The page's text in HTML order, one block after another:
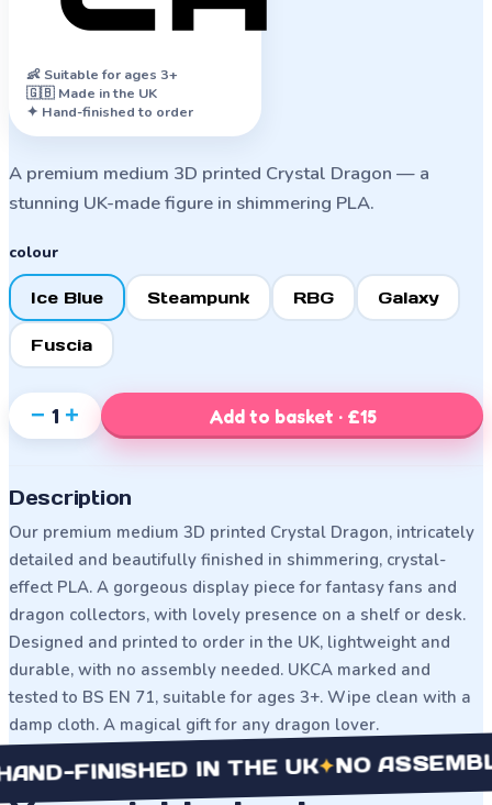
👶Suitable for ages 3+
🇬🇧 Made in the UK
✦ Hand-finished to order
A premium medium 3D printed Crystal Dragon — a
stunning UK-made figure in shimmering PLA.
colour
Ice Blue Steampunk RBG Galaxy
Fuscia
− 1 + Add to basket · £15
Description
Our premium medium 3D printed Crystal Dragon, intricately
detailed and beautifully finished in shimmering, crystal-
effect PLA. A gorgeous display piece for fantasy fans and
dragon collectors, with lovely presence on a shelf or desk.
Designed and printed to order in the UK, lightweight and
durable, with no assembly needed. UKCA marked and
tested to BS EN 71, suitable for ages 3+. Wipe clean with a
damp cloth. A magical gift for any dragon lover.
IN THE UK✦NO ASSEMBLY